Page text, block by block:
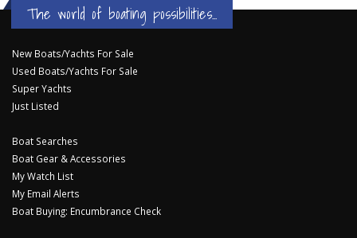
The world of boating possibilities...
New Boats/Yachts For Sale
Used Boats/Yachts For Sale
Super Yachts
Just Listed
Boat Searches
Boat Gear & Accessories
My Watch List
My Email Alerts
Boat Buying: Encumbrance Check